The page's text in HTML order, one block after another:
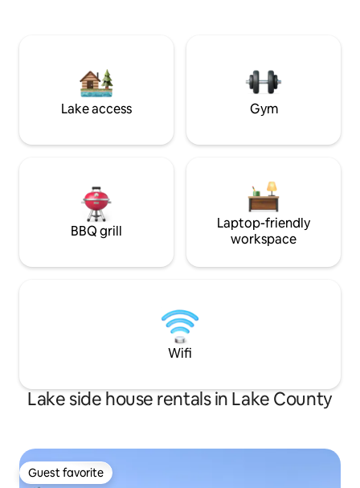
for couples, families, and friends.
Lake access Gym
BBQ grill
Laptop-friendly
workspace
Wifi
Lake side house rentals in Lake County
Guest favorite
Guest favorite